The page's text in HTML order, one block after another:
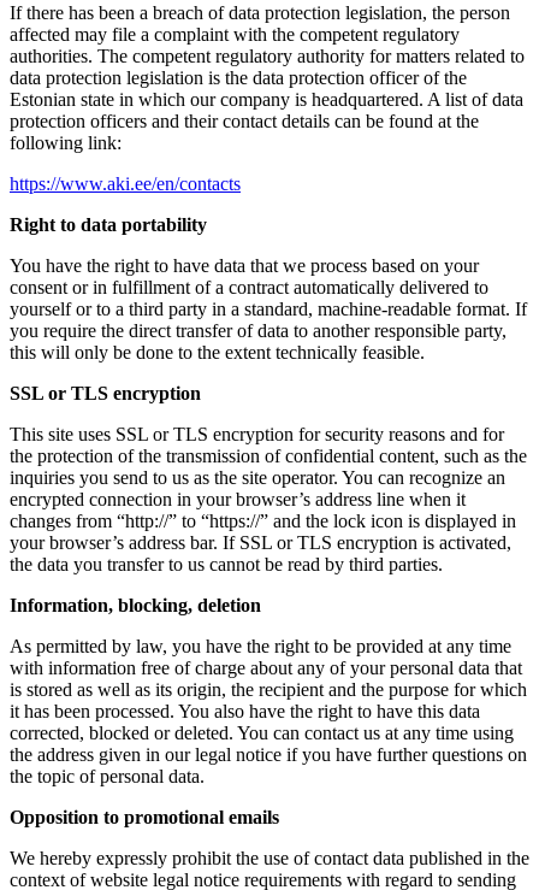
If there has been a breach of data protection legislation, the person
affected may file a complaint with the competent regulatory
authorities. The competent regulatory authority for matters related to
data protection legislation is the data protection officer of the
Estonian state in which our company is headquartered. A list of data
protection officers and their contact details can be found at the
following link:
https://www.aki.ee/en/contacts
Right to data portability
You have the right to have data that we process based on your
consent or in fulfillment of a contract automatically delivered to
yourself or to a third party in a standard, machine-readable format. If
you require the direct transfer of data to another responsible party,
this will only be done to the extent technically feasible.
SSL or TLS encryption
This site uses SSL or TLS encryption for security reasons and for
the protection of the transmission of confidential content, such as the
inquiries you send to us as the site operator. You can recognize an
encrypted connection in your browser’s address line when it
changes from “http://” to “https://” and the lock icon is displayed in
your browser’s address bar. If SSL or TLS encryption is activated,
the data you transfer to us cannot be read by third parties.
Information, blocking, deletion
As permitted by law, you have the right to be provided at any time
with information free of charge about any of your personal data that
is stored as well as its origin, the recipient and the purpose for which
it has been processed. You also have the right to have this data
corrected, blocked or deleted. You can contact us at any time using
the address given in our legal notice if you have further questions on
the topic of personal data.
Opposition to promotional emails
We hereby expressly prohibit the use of contact data published in the
context of website legal notice requirements with regard to sending